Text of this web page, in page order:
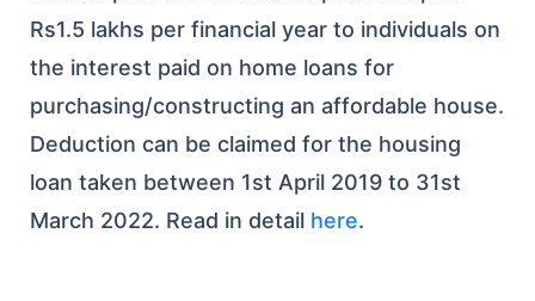
Rs1.5 lakhs per financial year to individuals on
the interest paid on home loans for
purchasing/constructing an affordable house.
Deduction can be claimed for the housing
loan taken between 1st April 2019 to 31st
March 2022. Read in detail here.